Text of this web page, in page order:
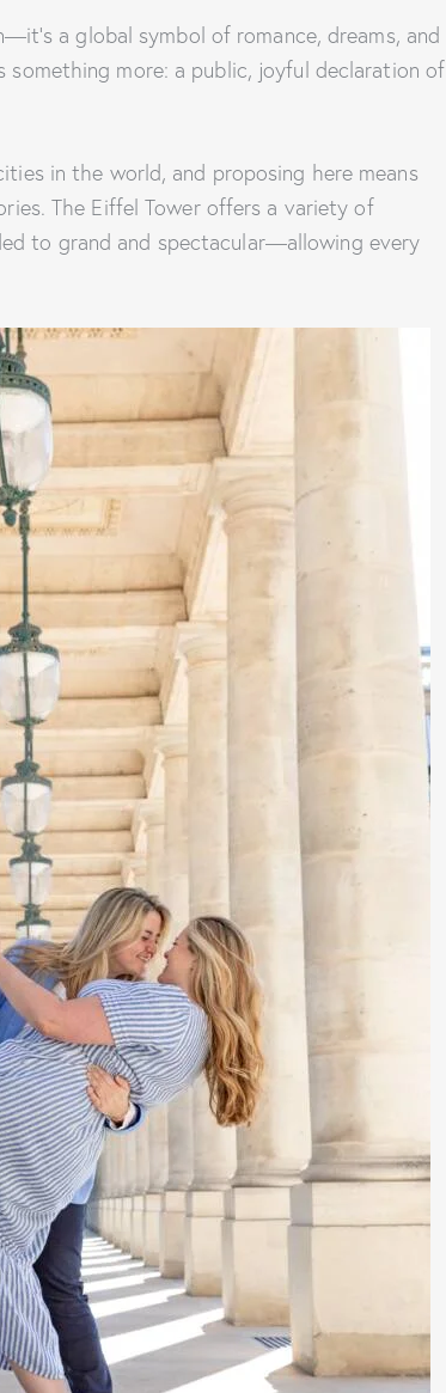
a global symbol of romance, dreams, and
something more: a public, joyful declaration of
in the world, and proposing here means
The Eiffel Tower offers a variety of
to grand and spectacular—allowing every